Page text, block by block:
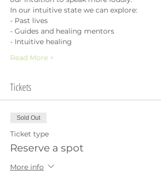
In our intuitive state we can explore:
- Past lives
- Guides and healing mentors
- Intuitive healing
Read More >
Tickets
Sold Out
Ticket type
Reserve a spot
More info